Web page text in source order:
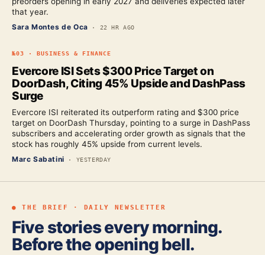
that year.
Sara Montes de Oca · 22 HR AGO
№03 · BUSINESS & FINANCE
Evercore ISI Sets $300 Price Target on
DoorDash, Citing 45% Upside and DashPass
Surge
Evercore ISI reiterated its outperform rating and $300 price
target on DoorDash Thursday, pointing to a surge in DashPass
subscribers and accelerating order growth as signals that the
stock has roughly 45% upside from current levels.
Marc Sabatini · YESTERDAY
● THE BRIEF · DAILY NEWSLETTER
Five stories every morning.
Before the opening bell.